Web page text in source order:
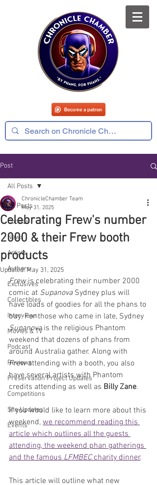
Post
All Posts
Comics
News
Artists
Authors
Exclusives
Collectibles
Interviews
Movies & TV
Podcast
Reviews
Preservation Project Updates
Competitions
Site Updates
Events
All Posts
Celebrating Frew's number
2000 & their Frew booth
products
ChronicleChamber Team
May 31, 2025
Updated:May 31, 2025
Frew is celebrating their number 2000
comic at Supanova Sydney plus will
have loads of goodies for all the phans to
buy. For those who came in late, Sydney
Supanova is the religious Phantom
weekend that dozens of phans from
around Australia gather. Along with
Frew attending with a booth, you also
have several artists with Phantom
credits attending as well as Billy Zane.
If you would like to learn more about this
weekend, we recommend reading this
article which outlines all the guests
attending, the weekend phan gatherings
and the famous LFMBEC charity dinner.
This article will outline what new